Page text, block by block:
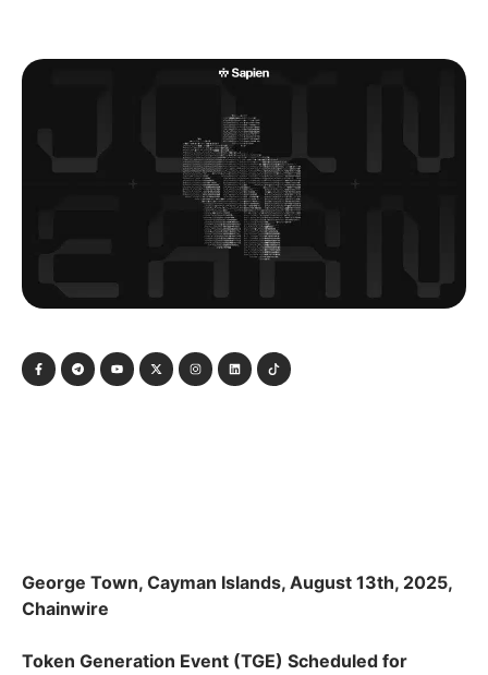
George Town, Cayman Islands, August 13th, 2025,
Chainwire
Token Generation Event (TGE) Scheduled for